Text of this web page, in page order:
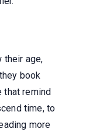
their age,
book
that remind
time, to
more